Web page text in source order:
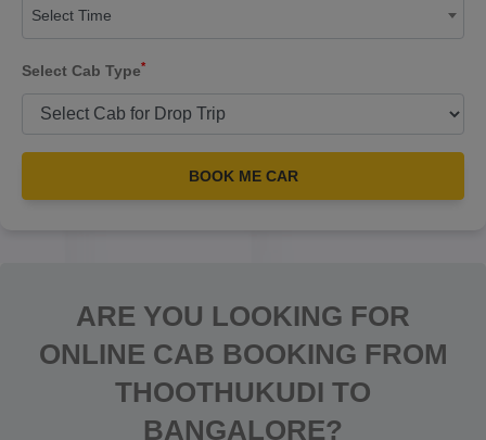
Select Time
Select Cab Type*
BOOK ME CAR
ARE YOU LOOKING FOR
ONLINE CAB BOOKING FROM
THOOTHUKUDI TO
BANGALORE?